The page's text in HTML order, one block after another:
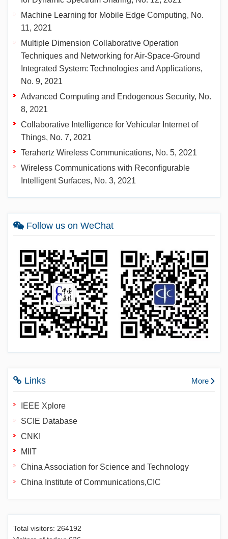
Machine Learning for Mobile Edge Computing, No.
11, 2021
Multiple Dimension Collaborative Operation
Techniques and Networking for Air-Space-Ground
Integrated System: Technologies and Applications,
No. 9, 2021
Advanced Computing and Endogenous Security, No.
8, 2021
Collaborative Intelligence for Vehicular Internet of
Things, No. 7, 2021
Terahertz Wireless Communications, No. 5, 2021
Wireless Communications with Reconfigurable
Intelligent Surfaces, No. 3, 2021
Follow us on WeChat
Links More
IEEE Xplore
SCIE Database
CNKI
MIIT
China Association for Science and Technology
China Institute of Communications,CIC
Total visitors: 264192